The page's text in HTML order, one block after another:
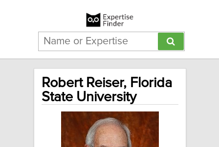
Robert Reiser, Florida
State University